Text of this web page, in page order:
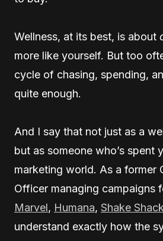
Wellness, at its best, is about
more like yourself. But too
cycle of chasing, spending,
quite enough.
And I say that not just as a
but as someone who’s spent
marketing world. As a former
Officer managing campaigns
Marvel, Humana, Shake Shack
understand exactly how the